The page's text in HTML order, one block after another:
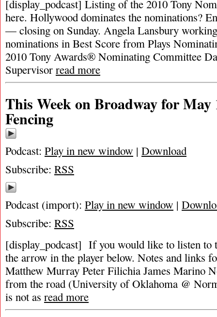
[display_podcast] Listing of the 2010 Tony
here. Hollywood dominates the nominations?
— closing on Sunday. Angela Lansbury
nominations in Best Score from Plays
2010 Tony Awards® Nominating Committee
Supervisor read more
This Week on Broadway for May
Fencing
Podcast: Play in new window | Download
Subscribe: RSS
Podcast (import): Play in new window |
Subscribe: RSS
[display_podcast] If you would like to listen to
the arrow in the player below. Notes and links
Matthew Murray Peter Filichia James Marino
from the road (University of Oklahoma @
is not as read more